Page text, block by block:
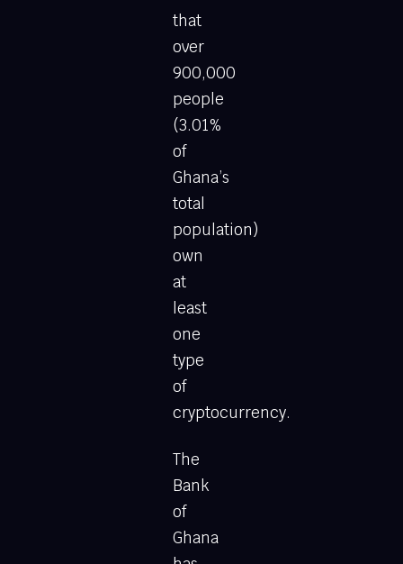
that
over
900,000
people
(3.01%
of
Ghana’s
total
population)
own
at
least
one
type
of
cryptocurrency.
The
Bank
of
Ghana